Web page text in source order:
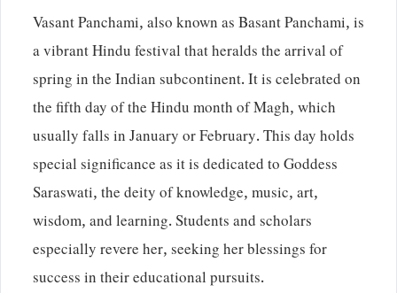
Vasant Panchami, also known as Basant Panchami, is
a vibrant Hindu festival that heralds the arrival of
spring in the Indian subcontinent. It is celebrated on
the fifth day of the Hindu month of Magh, which
usually falls in January or February. This day holds
special significance as it is dedicated to Goddess
Saraswati, the deity of knowledge, music, art,
wisdom, and learning. Students and scholars
especially revere her, seeking her blessings for
success in their educational pursuits.